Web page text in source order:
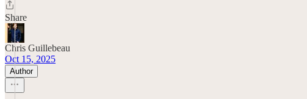
Share
Chris Guillebeau
Oct 15, 2025
Author